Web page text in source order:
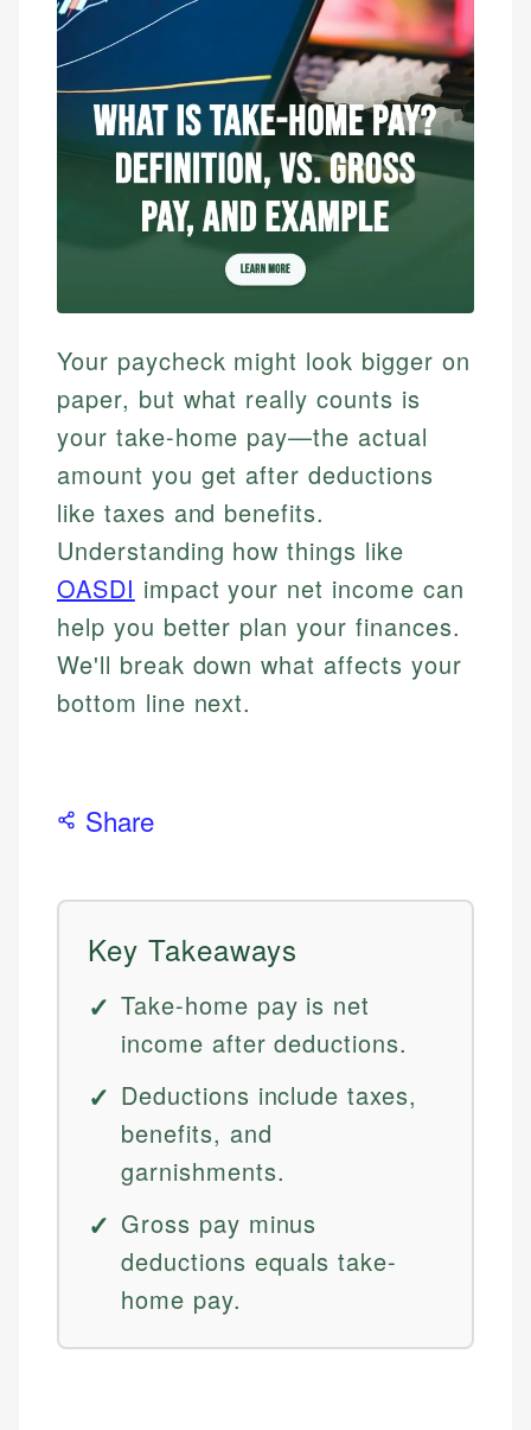
Your paycheck might look bigger on
paper, but what really counts is
your take-home pay—the actual
amount you get after deductions
like taxes and benefits.
Understanding how things like
OASDI impact your net income can
help you better plan your finances.
We'll break down what affects your
bottom line next.
Share
Key Takeaways
Take-home pay is net
income after deductions.
Deductions include taxes,
benefits, and
garnishments.
Gross pay minus
deductions equals take-
home pay.